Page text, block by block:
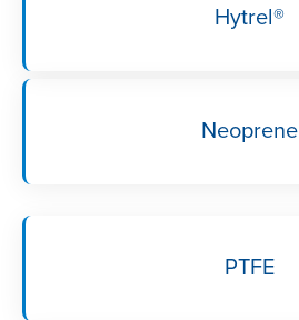
Hytrel®
Neoprene
PTFE